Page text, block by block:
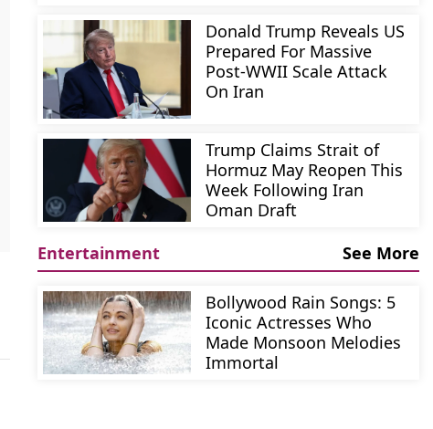
Donald Trump Reveals US
Prepared For Massive
Post-WWII Scale Attack
On Iran
Trump Claims Strait of
Hormuz May Reopen This
Week Following Iran
Oman Draft
Entertainment
See More
Bollywood Rain Songs: 5
Iconic Actresses Who
Made Monsoon Melodies
Immortal